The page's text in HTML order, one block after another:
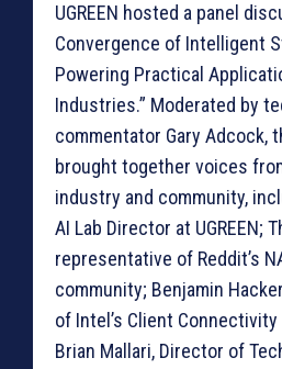
UGREEN hosted a panel
Convergence of Intelligent
Powering Practical
Industries.” Moderated by
commentator Gary Adcock,
brought together voices
industry and community,
AI Lab Director at UGREEN;
representative of Reddit’s
community; Benjamin
of Intel’s Client Connectivity
Brian Mallari, Director of